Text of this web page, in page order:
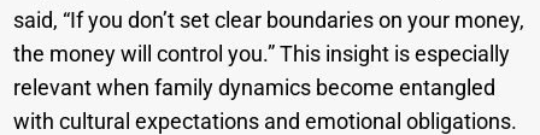
said, “If you don’t set clear boundaries on your money,
the money will control you.” This insight is especially
relevant when family dynamics become entangled
with cultural expectations and emotional obligations.